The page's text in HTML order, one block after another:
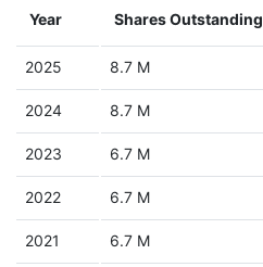
Year Shares Outstanding
2025 8.7 M
2024 8.7 M
2023 6.7 M
2022 6.7 M
2021 6.7 M